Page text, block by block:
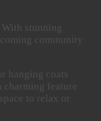
stunning
community
hanging coats
feature
to relax or